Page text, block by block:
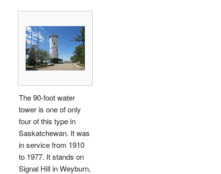
The 90-foot water
tower is one of only
four of this type in
Saskatchewan. It was
in service from 1910
to 1977. It stands on
Signal Hill in Weyburn,